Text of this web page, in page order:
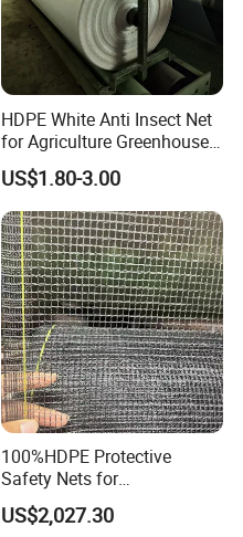
HDPE White Anti Insect Net
for Agriculture Greenhouse
Fruit Tree Vineyard Orchard
Horticulture Garden
US$1.80-3.00
100%HDPE Protective
Safety Nets for
Construction, Construction
Scaffolding Nets, Safety
US$2,027.30